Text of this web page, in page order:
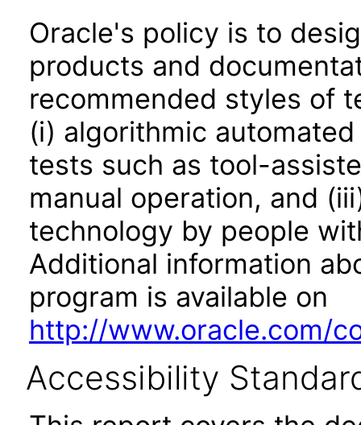
Oracle's policy is to
products and
recommended styles of
(i) algorithmic
tests such as tool-
manual operation, and
technology by people
Additional information
program is available on
http://www.oracle.com/
Accessibility